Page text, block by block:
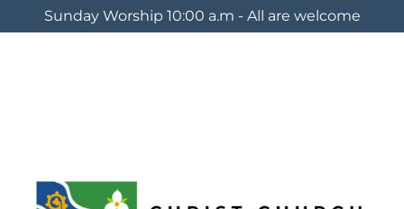
Sunday Worship 10:00 a.m - All are welcome